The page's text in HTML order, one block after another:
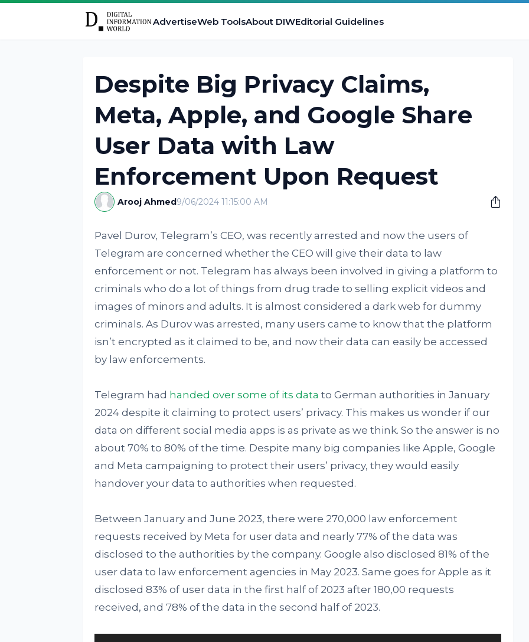
AdvertiseWeb ToolsAbout DIWEditorial Guidelines
Despite Big Privacy Claims,
Meta, Apple, and Google Share
User Data with Law
Enforcement Upon Request
Arooj Ahmed9/06/2024 11:15:00 AM
Pavel Durov, Telegram’s CEO, was recently arrested and now the users of
Telegram are concerned whether the CEO will give their data to law
enforcement or not. Telegram has always been involved in giving a platform to
criminals who do a lot of things from drug trade to selling explicit videos and
images of minors and adults. It is almost considered a dark web for dummy
criminals. As Durov was arrested, many users came to know that the platform
isn’t encrypted as it claimed to be, and now their data can easily be accessed
by law enforcements.
Telegram had handed over some of its data to German authorities in January
2024 despite it claiming to protect users’ privacy. This makes us wonder if our
data on different social media apps is as private as we think. So the answer is no
about 70% to 80% of the time. Despite many big companies like Apple, Google
and Meta campaigning to protect their users’ privacy, they would easily
handover your data to authorities when requested.
Between January and June 2023, there were 270,000 law enforcement
requests received by Meta for user data and nearly 77% of the data was
disclosed to the authorities by the company. Google also disclosed 81% of the
user data to law enforcement agencies in May 2023. Same goes for Apple as it
disclosed 83% of user data in the first half of 2023 after 180,00 requests
received, and 78% of the data in the second half of 2023.